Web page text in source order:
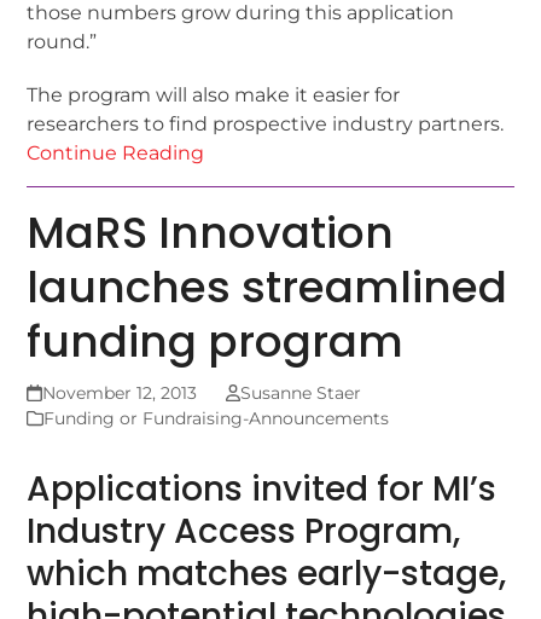
those numbers grow during this application
round.”
The program will also make it easier for
researchers to find prospective industry partners.
Continue Reading
MaRS Innovation
launches streamlined
funding program
November 12, 2013
Susanne Staer
Funding or Fundraising-Announcements
Applications invited for MI’s
Industry Access Program,
which matches early-stage,